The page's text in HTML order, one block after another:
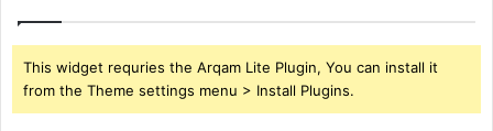
This widget requries the Arqam Lite Plugin, You can install it
from the Theme settings menu > Install Plugins.